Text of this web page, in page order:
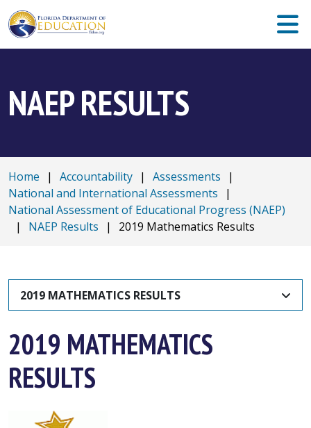
NAEP RESULTS
Home | Accountability | Assessments
|
National and International Assessments
|
National Assessment of Educational Progress (NAEP)
|
NAEP Results | 2019 Mathematics Results
2019 MATHEMATICS RESULTS
2019 MATHEMATICS
RESULTS